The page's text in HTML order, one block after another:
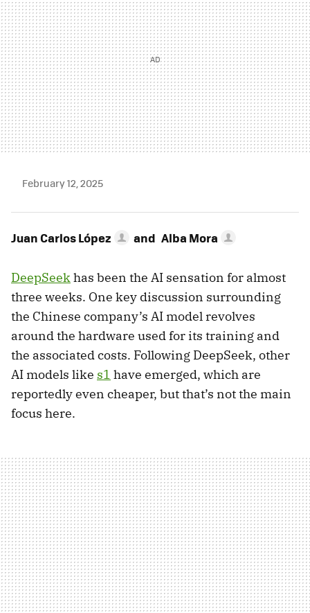
February 12, 2025
Juan Carlos López and Alba Mora
DeepSeekhas been the AI sensation for almost
three weeks. One key discussion surrounding
the Chinese company’s AI model revolves
around the hardware used for its training and
the associated costs. Following DeepSeek, other
AI models like s1 have emerged, which are
reportedly even cheaper, but that’s not the main
focus here.